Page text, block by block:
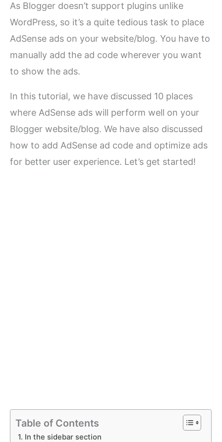
As Blogger doesn’t support plugins unlike
WordPress, so it’s a quite tedious task to place
AdSense ads on your website/blog. You have to
manually add the ad code wherever you want
to show the ads.
In this tutorial, we have discussed 10 places
where AdSense ads will perform well on your
Blogger website/blog. We have also discussed
how to add AdSense ad code and optimize ads
for better user experience. Let’s get started!
Table of Contents
1. In the sidebar section